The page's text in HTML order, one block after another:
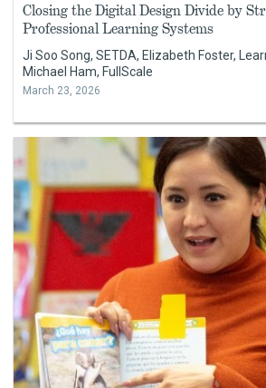
Closing the Digital Design Divide by
Professional Learning Systems
Ji Soo Song, SETDA, Elizabeth Foster,
Michael Ham, FullScale
March 23, 2026